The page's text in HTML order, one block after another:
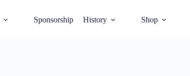
Sponsorship History Shop